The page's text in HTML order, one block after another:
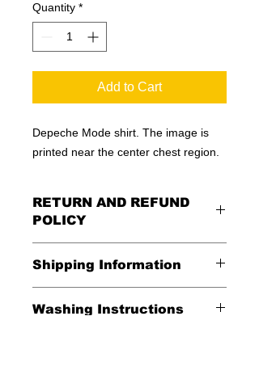
Quantity *
Add to Cart
Depeche Mode shirt. The image is
printed near the center chest region.
RETURN AND REFUND
POLICY
Shipping Information
Washing Instructions